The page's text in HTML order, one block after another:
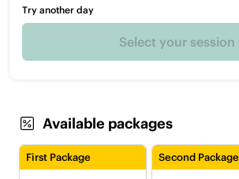
Try another day
Select your session
Available packages
First Package Second Package